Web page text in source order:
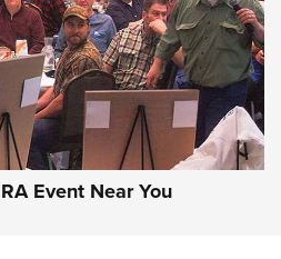
Girsan Witness2311
Of The NRA
2311,EAA CMXX WITNESS2311
Event Near You